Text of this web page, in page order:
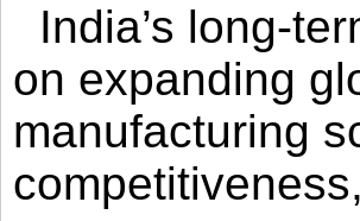
India’s long-
on expanding
manufacturing